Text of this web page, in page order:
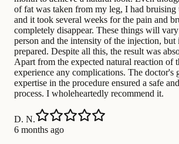
of fat was taken from my leg, I had bruising
and it took several weeks for the pain and
completely disappear. These things will
person and the intensity of the injection, but
prepared. Despite all this, the result was
Apart from the expected natural reaction of
experience any complications. The doctor's
expertise in the procedure ensured a safe
process. I wholeheartedly recommend it.
D. N.
6 months ago